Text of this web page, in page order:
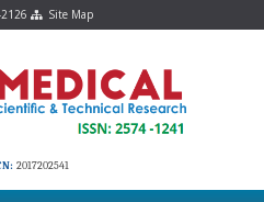
Site Map
2017202541